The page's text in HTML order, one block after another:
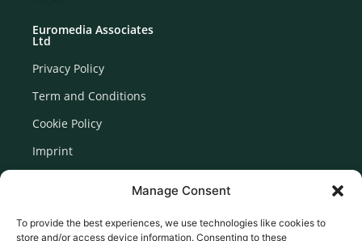
Manage Consent
To provide the best experiences, we use technologies like cookies to
store and/or access device information. Consenting to these
Euromedia Associates
Ltd
Privacy Policy
Term and Conditions
Cookie Policy
Imprint
Newsletter Signup